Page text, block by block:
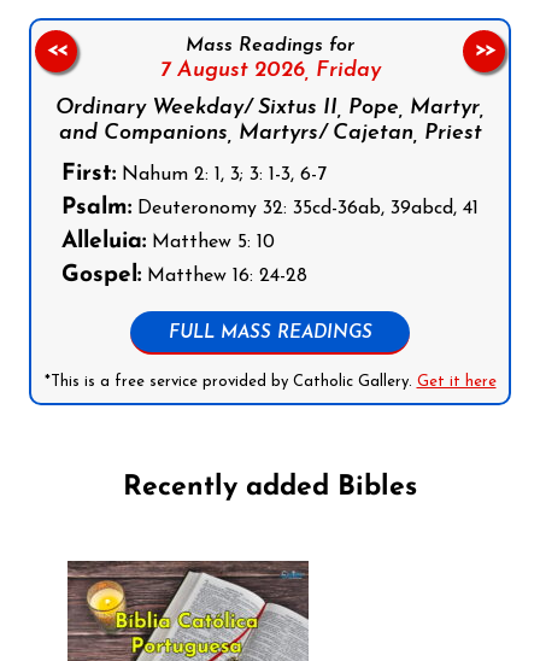
Mass Readings for
7 August 2026, Friday
Ordinary Weekday/ Sixtus II, Pope, Martyr,
and Companions, Martyrs/ Cajetan, Priest
First: Nahum 2: 1, 3; 3: 1-3, 6-7
Psalm: Deuteronomy 32: 35cd-36ab, 39abcd, 41
Alleluia: Matthew 5: 10
Gospel: Matthew 16: 24-28
FULL MASS READINGS
*This is a free service provided by Catholic Gallery. Get it here
<< >>
Recently added Bibles